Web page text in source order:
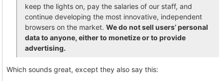
keep the lights on, pay the salaries of our staff, and
continue developing the most innovative, independent
browsers on the market. We do not sell users’ personal
data to anyone, either to monetize or to provide
advertising.
Which sounds great, except they also say this: